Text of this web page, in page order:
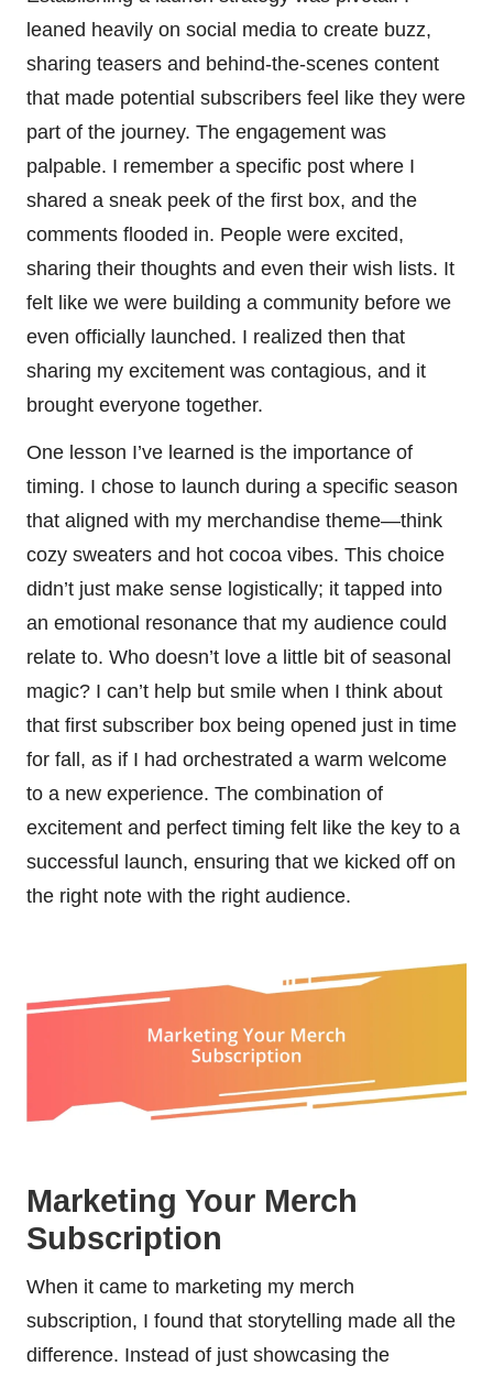
leaned heavily on social media to create buzz,
sharing teasers and behind-the-scenes content
that made potential subscribers feel like they were
part of the journey. The engagement was
palpable. I remember a specific post where I
shared a sneak peek of the first box, and the
comments flooded in. People were excited,
sharing their thoughts and even their wish lists. It
felt like we were building a community before we
even officially launched. I realized then that
sharing my excitement was contagious, and it
brought everyone together.
One lesson I’ve learned is the importance of
timing. I chose to launch during a specific season
that aligned with my merchandise theme—think
cozy sweaters and hot cocoa vibes. This choice
didn’t just make sense logistically; it tapped into
an emotional resonance that my audience could
relate to. Who doesn’t love a little bit of seasonal
magic? I can’t help but smile when I think about
that first subscriber box being opened just in time
for fall, as if I had orchestrated a warm welcome
to a new experience. The combination of
excitement and perfect timing felt like the key to a
successful launch, ensuring that we kicked off on
the right note with the right audience.
Marketing Your Merch
Subscription
When it came to marketing my merch
subscription, I found that storytelling made all the
difference. Instead of just showcasing the